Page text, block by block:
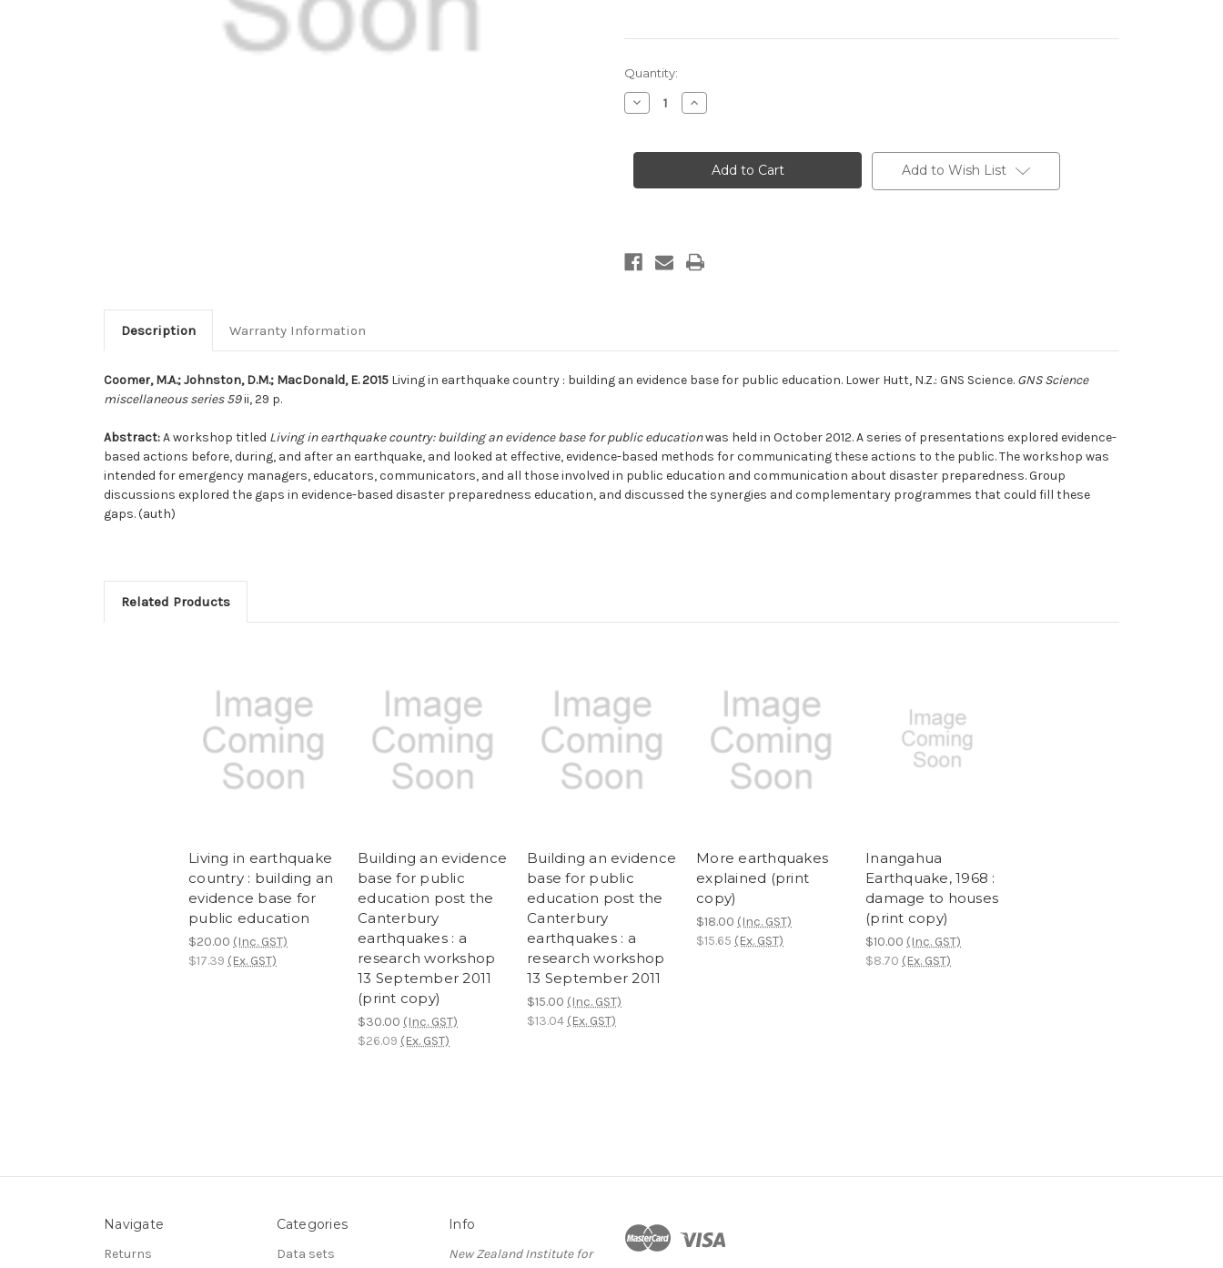
Current
Stock:
Quantity:
Decrease
Quantity
in
for
public
Increase
Quantity
in
earthquake
country
:
for
public
Add to Wish List
Description Warranty Information
Coomer, M.A.; Johnston, D.M.; MacDonald, E. 2015 Living in earthquake country : building an evidence base for public education. Lower Hutt, N.Z.: GNS Science. GNS Science
miscellaneous series 59ii, 29 p.
Abstract:A workshop titled Living in earthquake country: building an evidence base for public educationwas held in October 2012. A series of presentations explored evidence-
based actions before, during, and after an earthquake, and looked at effective, evidence-based methods for communicating these actions to the public. The workshop was
intended for emergency managers, educators, communicators, and all those involved in public education and communication about disaster preparedness. Group
discussions explored the gaps in evidence-based disaster preparedness education, and discussed the synergies and complementary programmes that could fill these
gaps. (auth)
Related Products
Living in earthquake
country : building an
evidence base for
public education
$20.00 (Inc. GST)
$17.39 (Ex. GST)
Building an evidence
base for public
education post the
Canterbury
earthquakes : a
research workshop
13 September 2011
(print copy)
$30.00 (Inc. GST)
$26.09 (Ex. GST)
Building an evidence
base for public
education post the
Canterbury
earthquakes : a
research workshop
13 September 2011
$15.00 (Inc. GST)
$13.04 (Ex. GST)
More earthquakes
explained (print
copy)
$18.00 (Inc. GST)
$15.65 (Ex. GST)
Inangahua
Earthquake, 1968 :
damage to houses
(print copy)
$10.00 (Inc. GST)
$8.70 (Ex. GST)
Navigate
Returns
Categories
Data sets
Info
New Zealand Institute for